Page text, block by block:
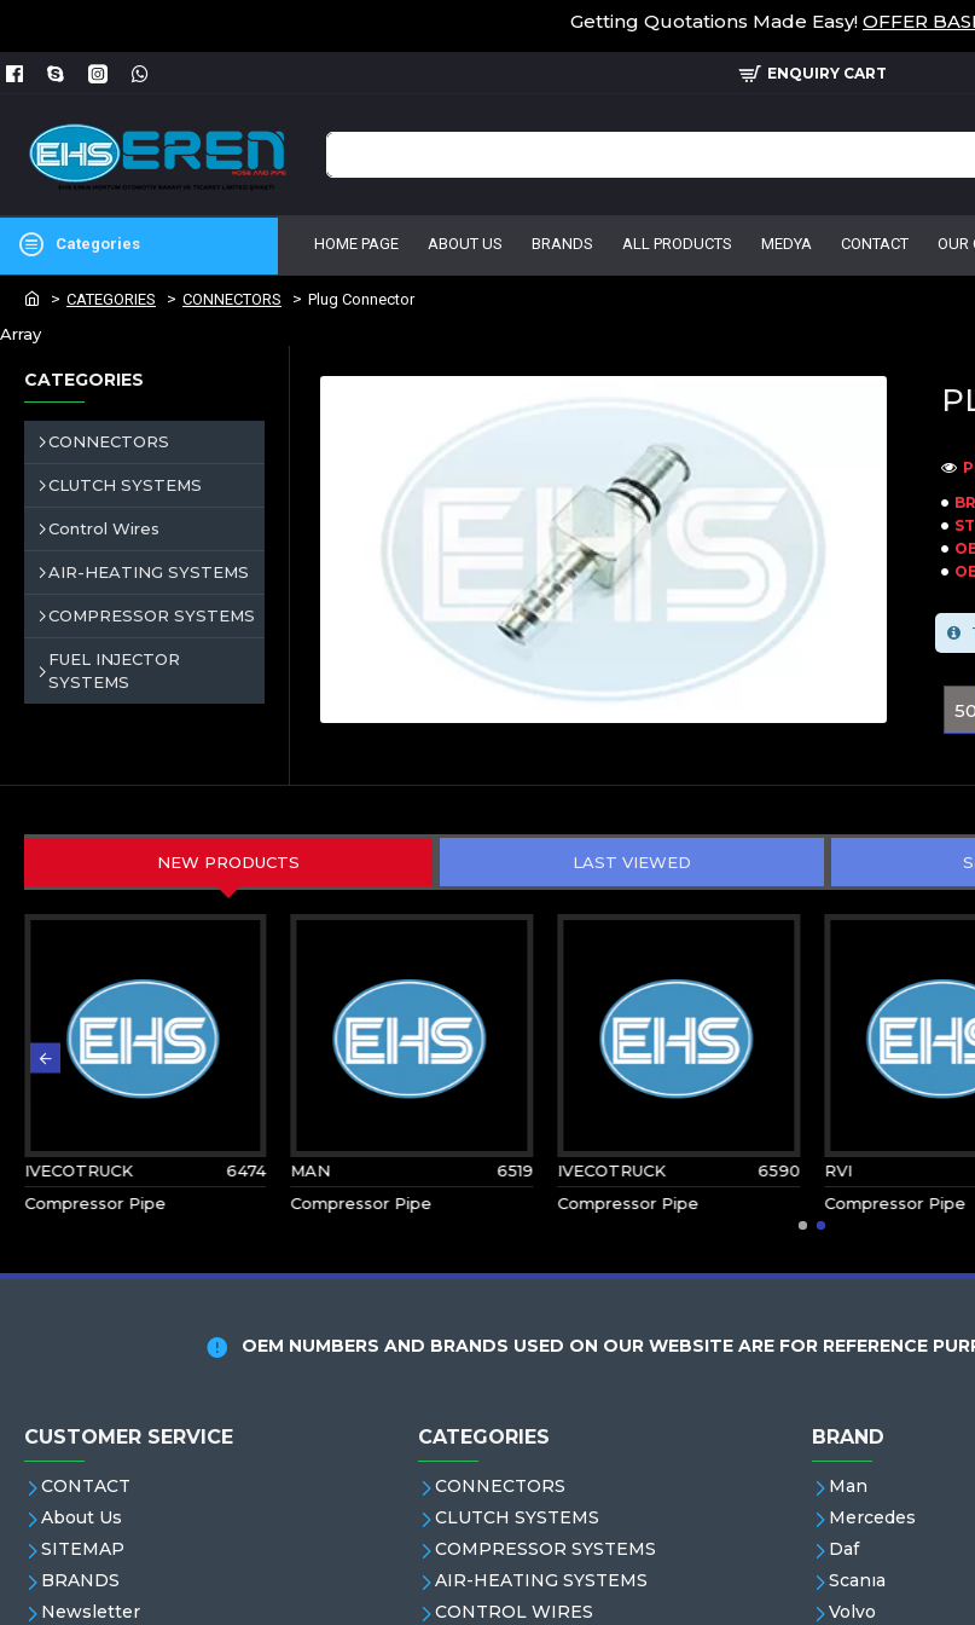
Getting Quotations Made Easy! OFFER
ENQUIRY CART
Categories HOME PAGE ABOUT US BRANDS ALL PRODUCTS MEDYA CONTACT
OUR
CATEGORIES CONNECTORS Plug Connector
Array
CATEGORIES
CONNECTORS
CLUTCH SYSTEMS
Control Wires
AIR-HEATING SYSTEMS
COMPRESSOR SYSTEMS
FUEL INJECTOR
SYSTEMS
NEW PRODUCTS LAST VIEWED
IVECOTRUCK
6474
Compressor Pipe
MAN
6519
Compressor Pipe
IVECOTRUCK
6590
Compressor Pipe
RVI
Compressor Pipe
OEM NUMBERS AND BRANDS USED ON OUR WEBSITE ARE FOR REFERENCE
CUSTOMER SERVICE
CONTACT
About Us
SITEMAP
BRANDS
Newsletter
CATEGORIES
CONNECTORS
CLUTCH SYSTEMS
COMPRESSOR SYSTEMS
AIR-HEATING SYSTEMS
CONTROL WIRES
BRAND
Man
Mercedes
Daf
Scanıa
Volvo